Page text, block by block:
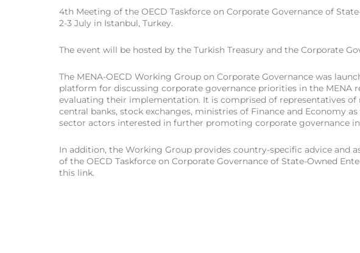
4th Meeting of the OECD Taskforce on Corporate Governance of
2-3 July in Istanbul, Turkey.
The event will be hosted by the Turkish Treasury and the Corporate
The MENA-OECD Working Group on Corporate Governance was
platform for discussing corporate governance priorities in the MENA
evaluating their implementation. It is comprised of representatives of
central banks, stock exchanges, ministries of Finance and Economy
sector actors interested in further promoting corporate governance
In addition, the Working Group provides country-specific advice and
of the OECD Taskforce on Corporate Governance of State-Owned
this link.